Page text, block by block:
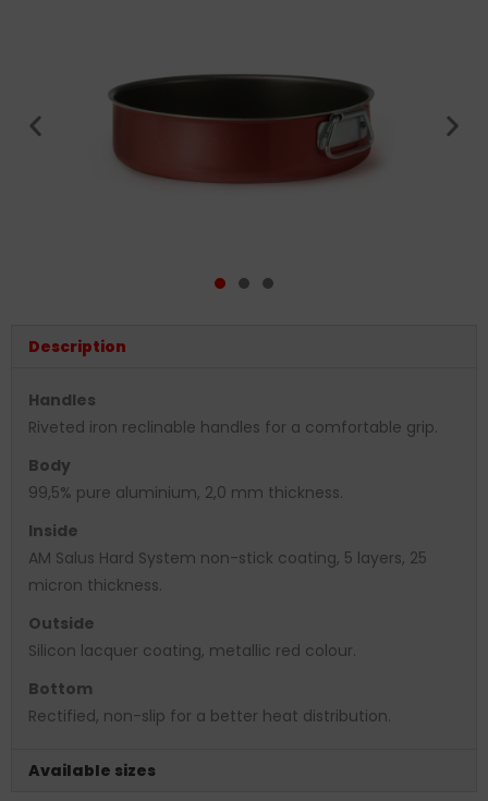
Description
Handles
Riveted iron reclinable handles for a comfortable grip.
Body
99,5% pure aluminium, 2,0 mm thickness.
Inside
AM Salus Hard System non-stick coating, 5 layers, 25
micron thickness.
Outside
Silicon lacquer coating, metallic red colour.
Bottom
Rectified, non-slip for a better heat distribution.
Available sizes